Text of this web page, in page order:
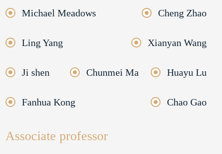
Michael Meadows Cheng Zhao
Ling Yang Xianyan Wang
Ji shen Chunmei Ma Huayu Lu
Fanhua Kong Chao Gao
Associate professor